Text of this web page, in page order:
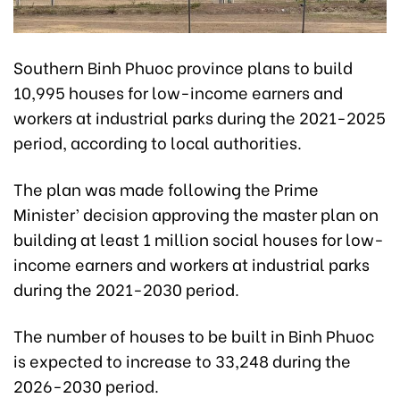
Southern Binh Phuoc province plans to build
10,995 houses for low-income earners and
workers at industrial parks during the 2021-2025
period, according to local authorities.
The plan was made following the Prime
Minister’ decision approving the master plan on
building at least 1 million social houses for low-
income earners and workers at industrial parks
during the 2021-2030 period.
The number of houses to be built in Binh Phuoc
is expected to increase to 33,248 during the
2026-2030 period.